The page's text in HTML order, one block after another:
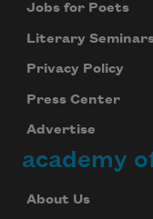
Jobs for Poets
Literary
Privacy Policy
Press Center
Advertise
academy
About Us